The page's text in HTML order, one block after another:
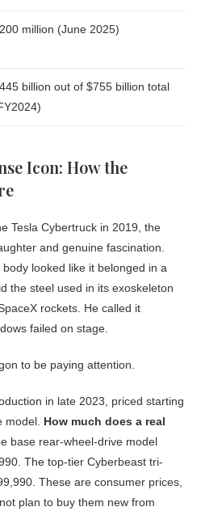
million (June 2025)
billion out of $755 billion total
Icon: How the
Tesla Cybertruck in 2019, the
and genuine fascination.
looked like it belonged in a
the steel used in its exoskeleton
rockets. He called it
failed on stage.
to be paying attention.
in late 2023, priced starting
model. How much does a real
base rear-wheel-drive model
The top-tier Cyberbeast tri-
These are consumer prices,
plan to buy them new from